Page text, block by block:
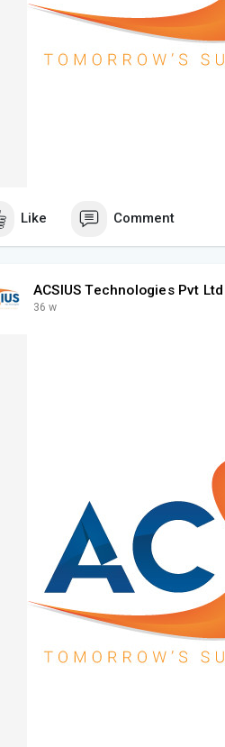
Like Comment
ACSIUS Technologies Pvt Ltd
36 w